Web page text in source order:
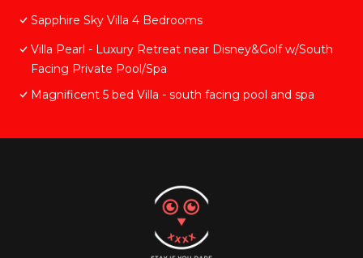
Sapphire Sky Villa 4 Bedrooms
Villa Pearl - Luxury Retreat near Disney&Golf w/South
Facing Private Pool/Spa
Magnificent 5 bed Villa - south facing pool and spa